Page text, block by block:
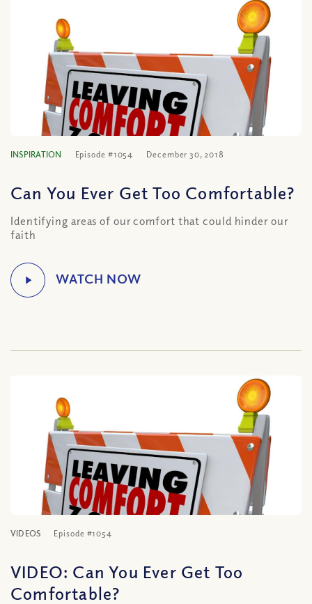
INSPIRATION Episode #1054 December 30, 2018
Can You Ever Get Too Comfortable?
Identifying areas of our comfort that could hinder our
faith
VIDEOS Episode #1054
VIDEO: Can You Ever Get Too
Comfortable?